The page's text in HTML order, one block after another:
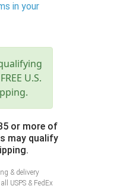
in your
U.S.
or more of
may qualify
& delivery
USPS & FedEx